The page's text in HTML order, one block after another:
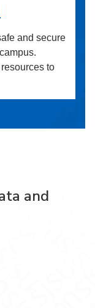
and secure
to
and
on Facebook
on LinkedIn